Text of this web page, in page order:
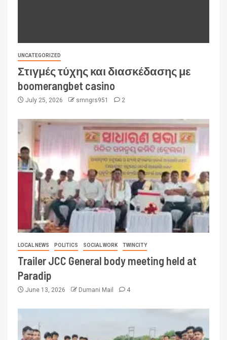
UNCATEGORIZED
Στιγμές τύχης και διασκέδασης με
boomerangbet casino
July 25, 2026 smngrs951 2
LOCAL NEWS POLITICS SOCIAL WORK TWINCITY
Trailer JCC General body meeting held at
Paradip
June 13, 2026 Dumani Mail 4